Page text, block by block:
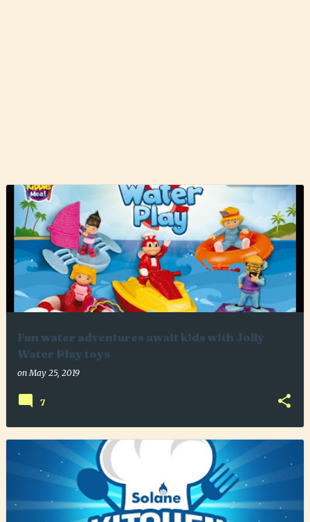
Fun water adventures await kids with Jolly
Water Play toys
onMay 25, 2019
7